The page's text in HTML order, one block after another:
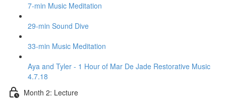
7-min Music Meditation
29-min Sound Dive
33-min Music Meditation
Aya and Tyler - 1 Hour of Mar De Jade Restorative Music
4.7.18
Month 2: Lecture